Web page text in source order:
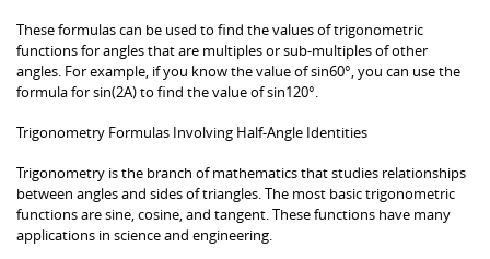
These formulas can be used to find the values of trigonometric
functions for angles that are multiples or sub-multiples of other
angles. For example, if you know the value of sin60°, you can use the
formula for sin(2A) to find the value of sin120°.
Trigonometry Formulas Involving Half-Angle Identities
Trigonometry is the branch of mathematics that studies relationships
between angles and sides of triangles. The most basic trigonometric
functions are sine, cosine, and tangent. These functions have many
applications in science and engineering.